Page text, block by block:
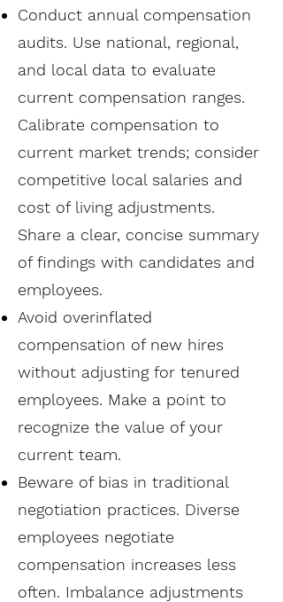
Conduct annual compensation
audits. Use national, regional,
and local data to evaluate
current compensation ranges.
Calibrate compensation to
current market trends; consider
competitive local salaries and
cost of living adjustments.
Share a clear, concise summary
of findings with candidates and
employees.
Avoid overinflated
compensation of new hires
without adjusting for tenured
employees. Make a point to
recognize the value of your
current team.
Beware of bias in traditional
negotiation practices. Diverse
employees negotiate
compensation increases less
often. Imbalance adjustments